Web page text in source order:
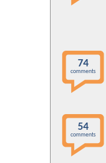
74
comments
54
comments